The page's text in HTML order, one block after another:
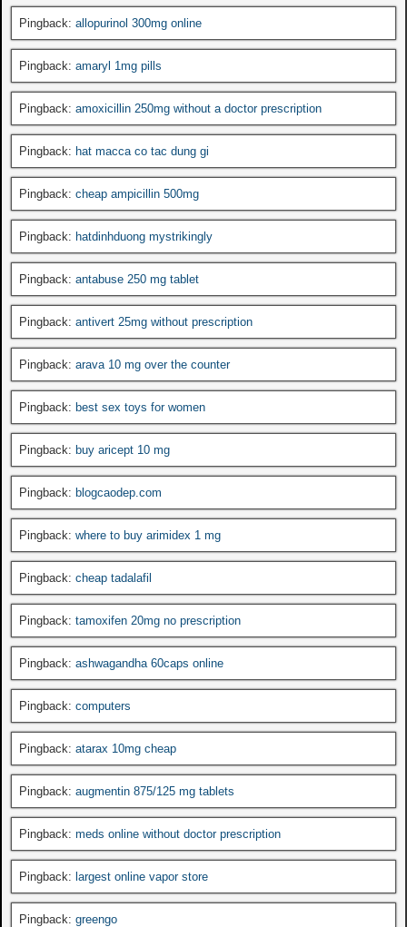
Pingback: allopurinol 300mg online
Pingback: amaryl 1mg pills
Pingback: amoxicillin 250mg without a doctor prescription
Pingback: hat macca co tac dung gi
Pingback: cheap ampicillin 500mg
Pingback: hatdinhduong mystrikingly
Pingback: antabuse 250 mg tablet
Pingback: antivert 25mg without prescription
Pingback: arava 10 mg over the counter
Pingback: best sex toys for women
Pingback: buy aricept 10 mg
Pingback: blogcaodep.com
Pingback: where to buy arimidex 1 mg
Pingback: cheap tadalafil
Pingback: tamoxifen 20mg no prescription
Pingback: ashwagandha 60caps online
Pingback: computers
Pingback: atarax 10mg cheap
Pingback: augmentin 875/125 mg tablets
Pingback: meds online without doctor prescription
Pingback: largest online vapor store
Pingback: greengo